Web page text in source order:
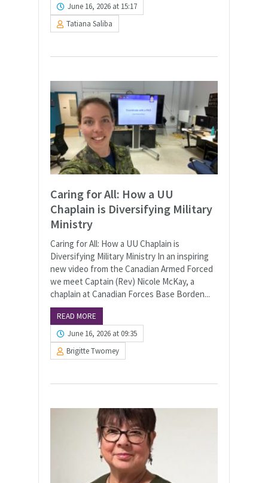
June 16, 2026 at 15:17
Tatiana Saliba
Caring for All: How a UU
Chaplain is Diversifying Military
Ministry
Caring for All: How a UU Chaplain is
Diversifying Military Ministry In an inspiring
new video from the Canadian Armed Forced
we meet Captain (Rev) Nicole McKay, a
chaplain at Canadian Forces Base Borden...
READ MORE
June 16, 2026 at 09:35
Brigitte Twomey